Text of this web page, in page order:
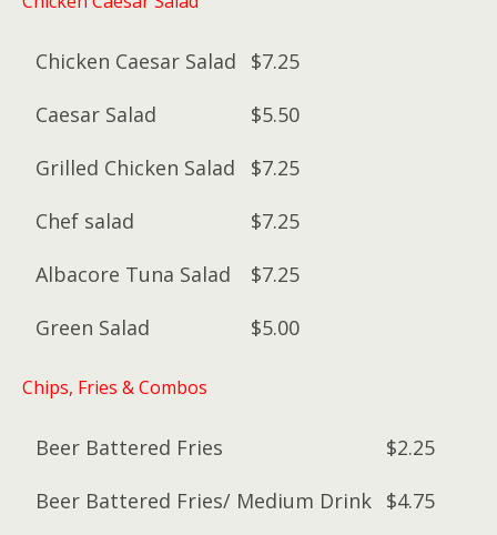
Chicken Caesar Salad
$7.25
Caesar Salad
$5.50
Grilled Chicken Salad
$7.25
Chef salad
$7.25
Albacore Tuna Salad
$7.25
Green Salad
$5.00
Chips, Fries & Combos
Beer Battered Fries
$2.25
Beer Battered Fries/ Medium Drink $4.75